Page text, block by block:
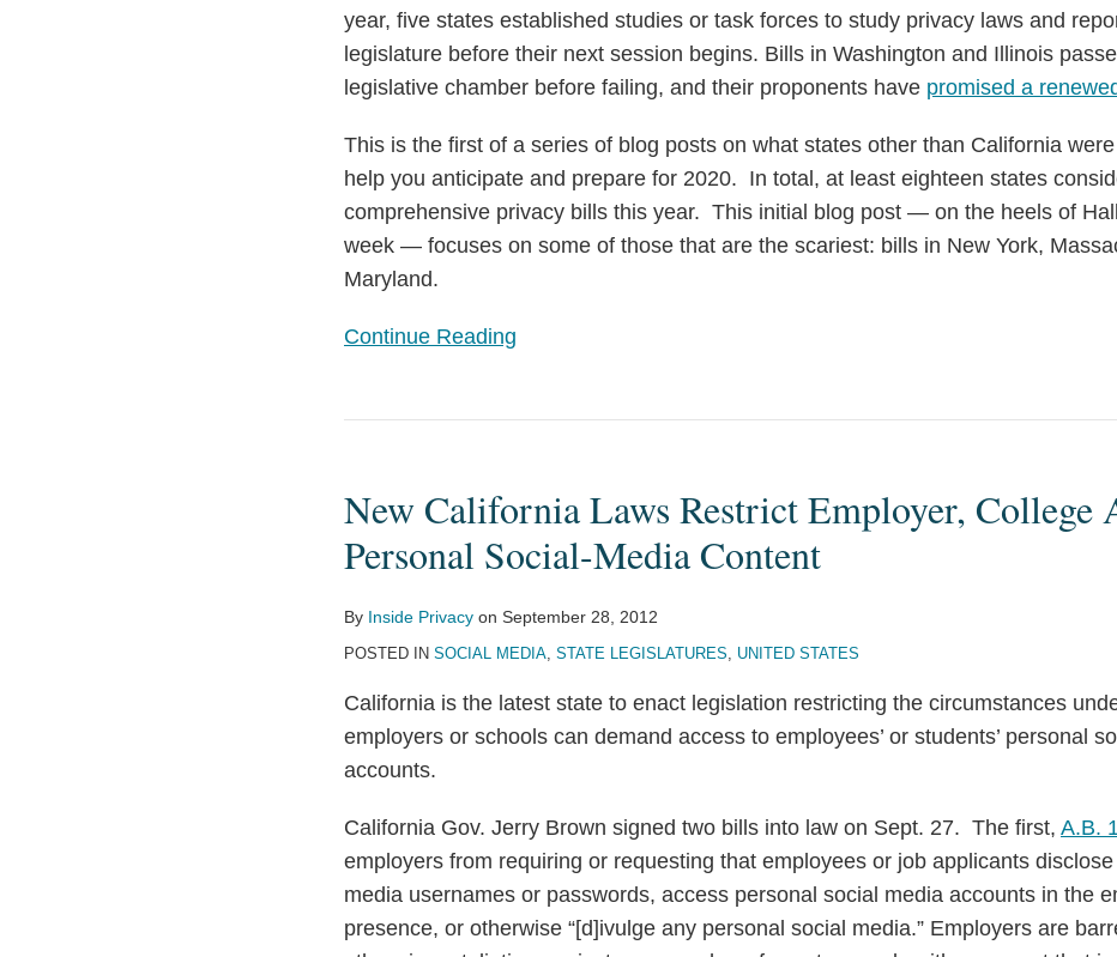
year, five states established studies or task forces to study privacy laws and
legislature before their next session begins. Bills in Washington and Illinois
legislative chamber before failing, and their proponents have promised a
This is the first of a series of blog posts on what states other than California
help you anticipate and prepare for 2020. In total, at least eighteen states
comprehensive privacy bills this year. This initial blog post — on the heels of
week — focuses on some of those that are the scariest: bills in New York,
Maryland.
Continue Reading
New California Laws Restrict Employer, College
Personal Social-Media Content
By Inside Privacy on September 28, 2012
POSTED IN SOCIAL MEDIA, STATE LEGISLATURES, UNITED STATES
California is the latest state to enact legislation restricting the circumstances
employers or schools can demand access to employees’ or students’ personal
accounts.
California Gov. Jerry Brown signed two bills into law on Sept. 27. The first, A.B.
employers from requiring or requesting that employees or job applicants disclose
media usernames or passwords, access personal social media accounts in the
presence, or otherwise “[d]ivulge any personal social media.” Employers are
Laws
Employer,
Personal
Social-
Media